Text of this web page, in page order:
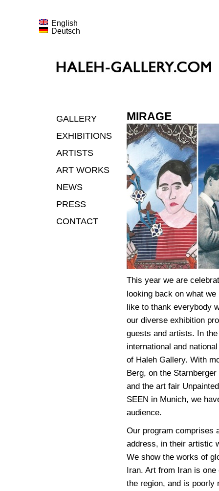
English
Deutsch
GALLERY
EXHIBITIONS
ARTISTS
ART WORKS
NEWS
PRESS
CONTACT
MIRAGE
This year we are
looking back on what
like to thank everybody
our diverse exhibition
guests and artists. In
international and
of Haleh Gallery. With
Berg, on the
and the art fair
SEEN in Munich, we
audience.
Our program comprises
address, in their artistic
We show the works of
Iran. Art from Iran is
the region, and is poorly